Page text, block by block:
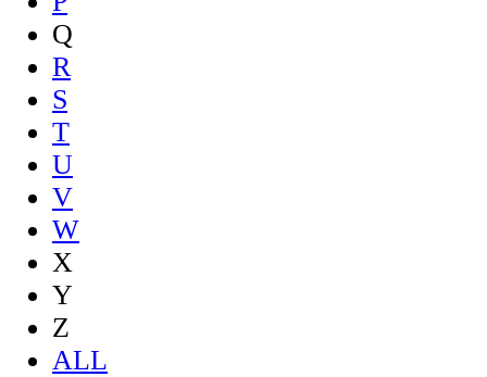
Q
R
S
T
U
V
W
X
Y
Z
ALL